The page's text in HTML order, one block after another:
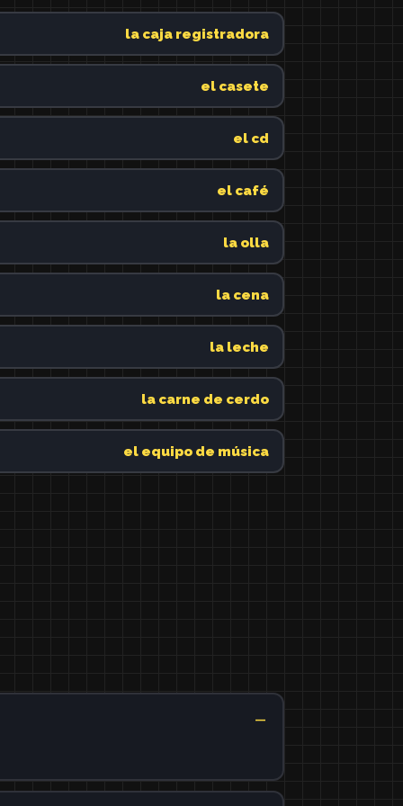
la caja registradora
el casete
el cd
el café
la olla
la cena
la leche
la carne de cerdo
el equipo de música